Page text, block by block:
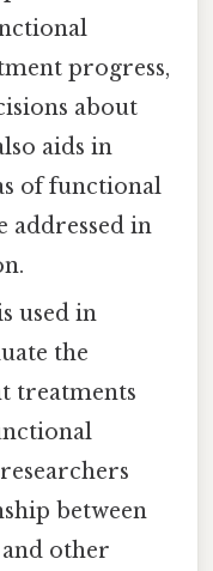
progress,
about
aids in
of functional
addressed in
used in
the
treatments
between
other